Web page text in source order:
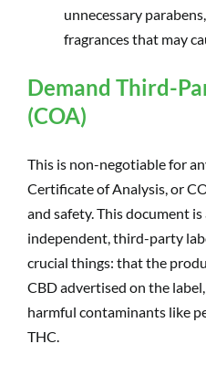
unnecessary
fragrances that may
Demand Third-
(COA)
This is non-negotiable for
Certificate of Analysis, or
and safety. This document
independent, third-party
crucial things: that the
CBD advertised on the
harmful contaminants like
THC.